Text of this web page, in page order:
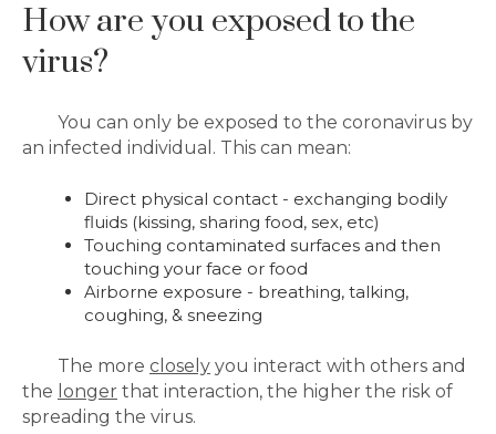
How are you exposed to the
virus?
You can only be exposed to the coronavirus by
an infected individual. This can mean:
Direct physical contact - exchanging bodily
fluids (kissing, sharing food, sex, etc)
Touching contaminated surfaces and then
touching your face or food
Airborne exposure - breathing, talking,
coughing, & sneezing
The more closely you interact with others and
the longer that interaction, the higher the risk of
spreading the virus.